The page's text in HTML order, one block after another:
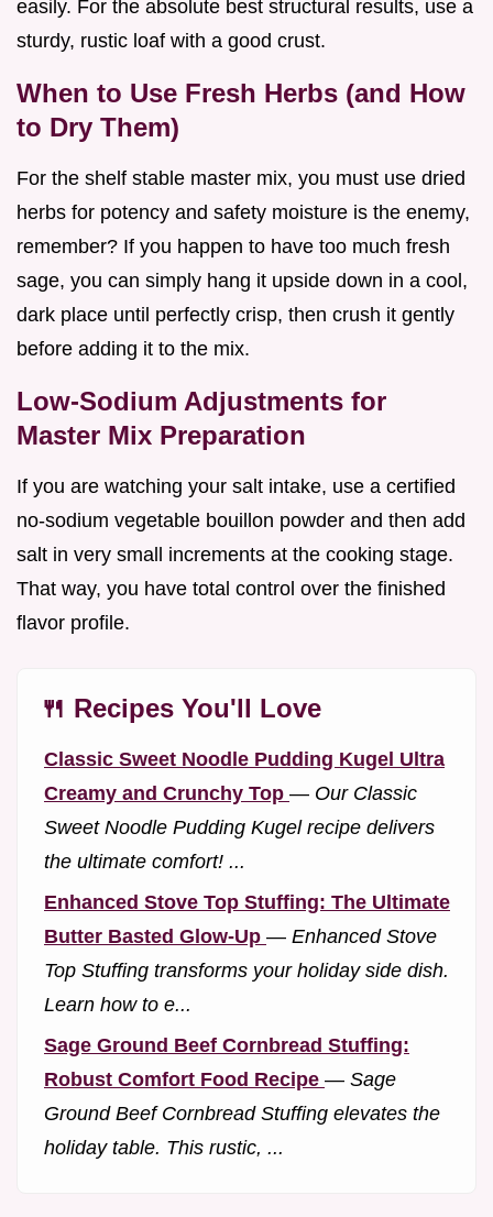
easily. For the absolute best structural results, use a
sturdy, rustic loaf with a good crust.
When to Use Fresh Herbs (and How
to Dry Them)
For the shelf stable master mix, you must use dried
herbs for potency and safety moisture is the enemy,
remember? If you happen to have too much fresh
sage, you can simply hang it upside down in a cool,
dark place until perfectly crisp, then crush it gently
before adding it to the mix.
Low-Sodium Adjustments for
Master Mix Preparation
If you are watching your salt intake, use a certified
no-sodium vegetable bouillon powder and then add
salt in very small increments at the cooking stage.
That way, you have total control over the finished
flavor profile.
🍴 Recipes You'll Love
Classic Sweet Noodle Pudding Kugel Ultra
Creamy and Crunchy Top — Our Classic
Sweet Noodle Pudding Kugel recipe delivers
the ultimate comfort! ...
Enhanced Stove Top Stuffing: The Ultimate
Butter Basted Glow-Up — Enhanced Stove
Top Stuffing transforms your holiday side dish.
Learn how to e...
Sage Ground Beef Cornbread Stuffing:
Robust Comfort Food Recipe — Sage
Ground Beef Cornbread Stuffing elevates the
holiday table. This rustic, ...